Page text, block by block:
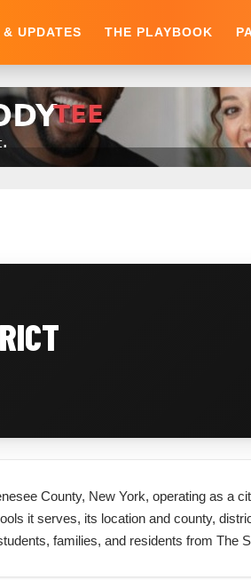
& UPDATES THE PLAYBOOK
County, New York, operating as a
it serves, its location and county,
families, and residents from The